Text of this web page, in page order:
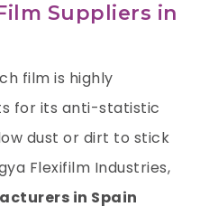
Suppliers in
film is highly
for its anti-statistic
dust or dirt to stick
Flexifilm Industries,
in Spain